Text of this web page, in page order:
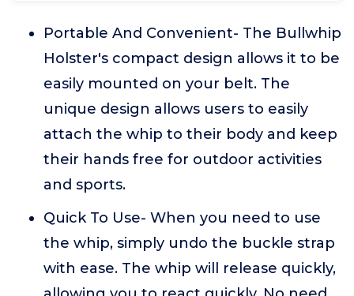
Portable And Convenient- The Bullwhip
Holster's compact design allows it to be
easily mounted on your belt. The
unique design allows users to easily
attach the whip to their body and keep
their hands free for outdoor activities
and sports.
Quick To Use- When you need to use
the whip, simply undo the buckle strap
with ease. The whip will release quickly,